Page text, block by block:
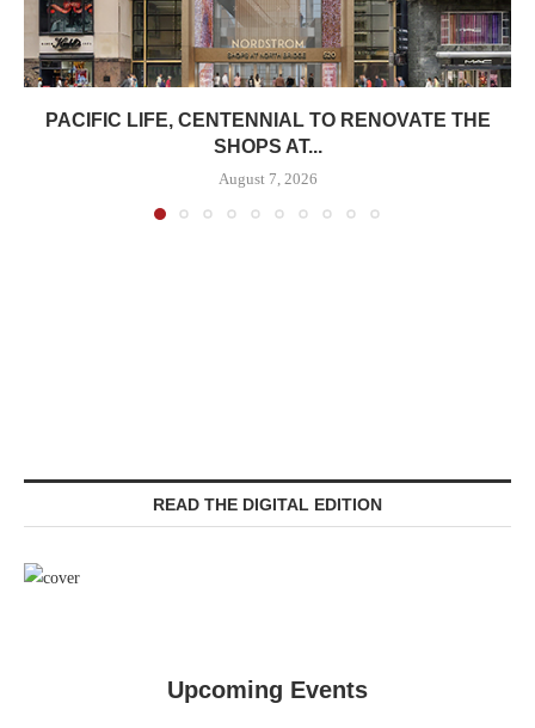
PACIFIC LIFE, CENTENNIAL TO RENOVATE THE
SHOPS AT...
August 7, 2026
READ THE DIGITAL EDITION
Upcoming Events